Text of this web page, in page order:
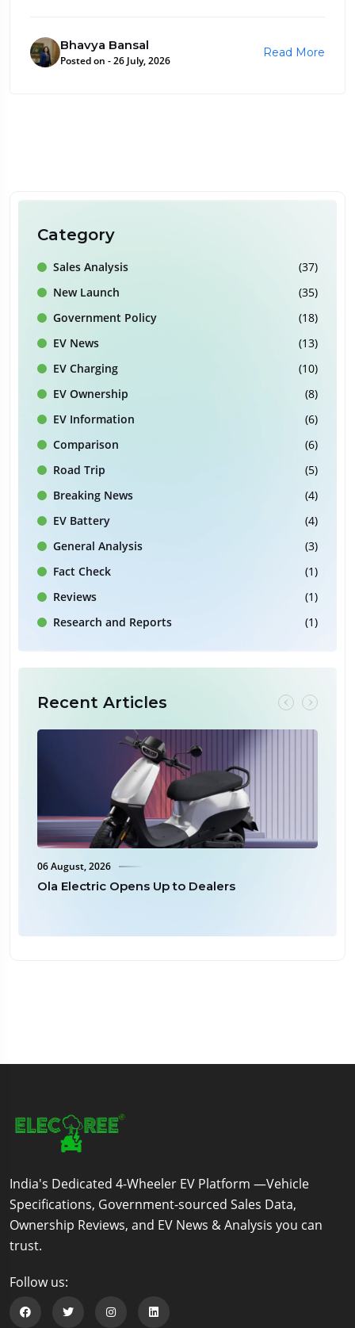
Bhavya Bansal
Posted on - 26 July, 2026
Read More
Category
Sales Analysis
(37)
New Launch
(35)
Government Policy
(18)
EV News
(13)
EV Charging
(10)
EV Ownership
(8)
EV Information
(6)
Comparison
(6)
Road Trip
(5)
Breaking News
(4)
EV Battery
(4)
General Analysis
(3)
Fact Check
(1)
Reviews
(1)
Research and Reports
(1)
Recent Articles
06 August, 2026
Ola Electric Opens Up to Dealers
India's Dedicated 4-Wheeler EV Platform —Vehicle
Specifications, Government-sourced Sales Data,
Ownership Reviews, and EV News & Analysis you can
trust.
Follow us: